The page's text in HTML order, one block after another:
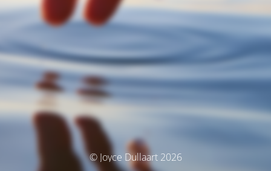
© Joyce Dullaart 2026